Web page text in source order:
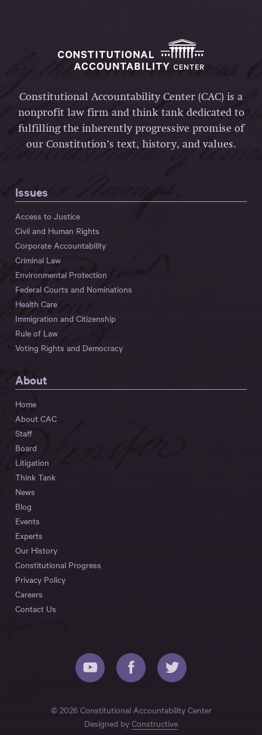
Constitutional Accountability Center (CAC) is a
nonprofit law firm and think tank dedicated to
fulfilling the inherently progressive promise of
our Constitution’s text, history, and values.
Issues
Access to Justice
Civil and Human Rights
Corporate Accountability
Criminal Law
Environmental Protection
Federal Courts and Nominations
Health Care
Immigration and Citizenship
Rule of Law
Voting Rights and Democracy
About
Home
About CAC
Staff
Board
Litigation
Think Tank
News
Blog
Events
Experts
Our History
Constitutional Progress
Privacy Policy
Careers
Contact Us
© 2026 Constitutional Accountability Center
Designed by Constructive